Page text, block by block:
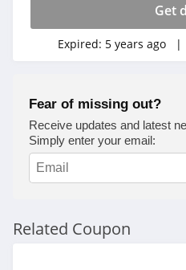
Get
Expired: 5 years ago |
Fear of missing out?
Receive updates and latest
Simply enter your email:
Related Coupon